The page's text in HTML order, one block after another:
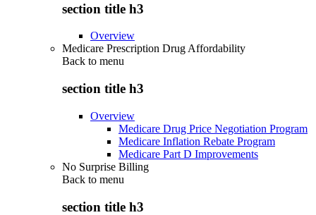
section title h3
Overview
Medicare Prescription Drug Affordability
Back to menu
section title h3
Overview
Medicare Drug Price Negotiation Program
Medicare Inflation Rebate Program
Medicare Part D Improvements
No Surprise Billing
Back to menu
section title h3